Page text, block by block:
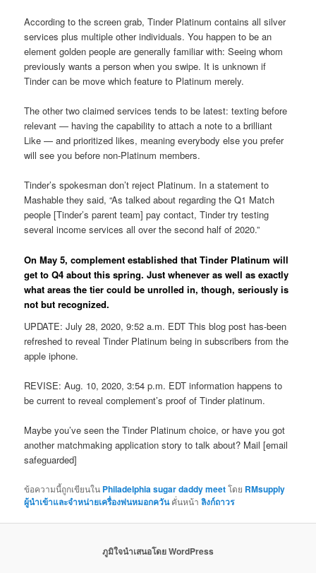
According to the screen grab, Tinder Platinum contains all silver
services plus multiple other individuals. You happen to be an
element golden people are generally familiar with: Seeing whom
previously wants a person when you swipe. It is unknown if
Tinder can be move which feature to Platinum merely.
The other two claimed services tends to be latest: texting before
relevant — having the capability to attach a note to a brilliant
Like — and prioritized likes, meaning everybody else you prefer
will see you before non-Platinum members.
Tinder’s spokesman don’t reject Platinum. In a statement to
Mashable they said, “As talked about regarding the Q1 Match
people [Tinder’s parent team] pay contact, Tinder try testing
several income services all over the second half of 2020.”
On May 5, complement established that Tinder Platinum will
get to Q4 about this spring. Just whenever as well as exactly
what areas the tier could be unrolled in, though, seriously is
not but recognized.
UPDATE: July 28, 2020, 9:52 a.m. EDT This blog post has-been
refreshed to reveal Tinder Platinum being in subscribers from the
apple iphone.
REVISE: Aug. 10, 2020, 3:54 p.m. EDT information happens to
be current to reveal complement’s proof of Tinder platinum.
Maybe you’ve seen the Tinder Platinum choice, or have you got
another matchmaking application story to talk about? Mail [email
safeguarded]
ข้อความนี้ถูกเขียนใน Philadelphia sugar daddy meetโดย RMsupply
ผู้นำเข้าและจำหน่ายเครื่องพ่นหมอกควันคั่นหน้าลิงก์ถาวร
ภูมิใจนำเสนอโดย WordPress